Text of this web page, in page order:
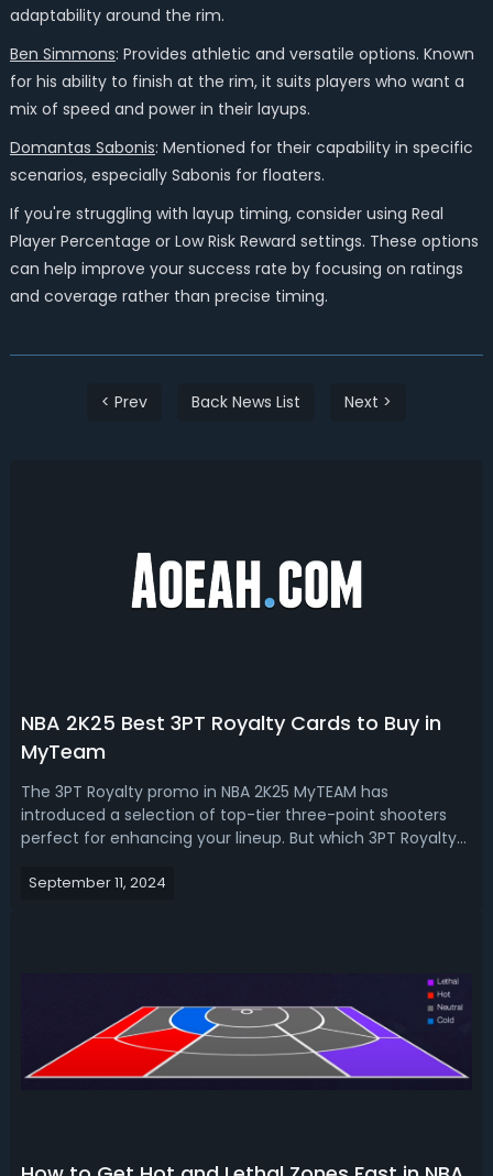
adaptability around the rim.
Ben Simmons: Provides athletic and versatile options. Known
for his ability to finish at the rim, it suits players who want a
mix of speed and power in their layups.
Domantas Sabonis: Mentioned for their capability in specific
scenarios, especially Sabonis for floaters.
If you're struggling with layup timing, consider using Real
Player Percentage or Low Risk Reward settings. These options
can help improve your success rate by focusing on ratings
and coverage rather than precise timing.
< Prev Back News List Next >
NBA 2K25 Best 3PT Royalty Cards to Buy in
MyTeam
The 3PT Royalty promo in NBA 2K25 MyTEAM has
introduced a selection of top-tier three-point shooters
perfect for enhancing your lineup. But which 3PT Royalty
choice with this guide! NBA 2K25 Best 3PT Royalty Cards to
September 11, 2024